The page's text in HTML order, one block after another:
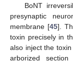
BoNT
presynaptic
membrane [45].
toxin precisely in
also inject the
arborized